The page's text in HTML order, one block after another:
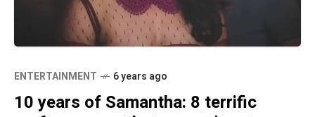
ENTERTAINMENT 6 years ago
10 years of Samantha: 8 terrific